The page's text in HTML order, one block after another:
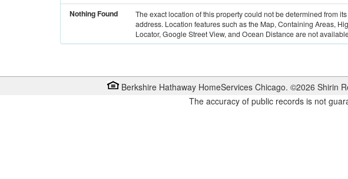
Nothing Found
The exact location of this property could not be determined from
address. Location features such as the Map, Containing Areas,
Locator, Google Street View, and Ocean Distance are not
Berkshire Hathaway HomeServices Chicago. ©2026 Shirin
The accuracy of public records is not